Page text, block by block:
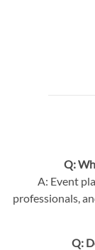
Q:
A: Event
professionals,
Q: